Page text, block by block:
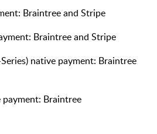
Braintree and Stripe
Braintree and Stripe
native payment: Braintree
Braintree